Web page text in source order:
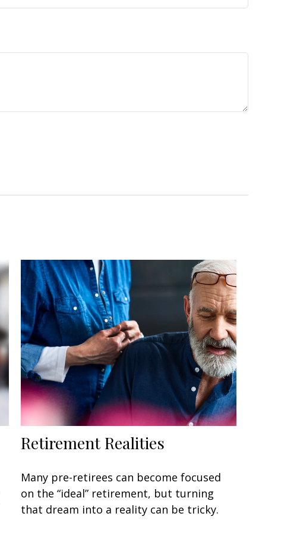
Retirement Realities
Many pre-retirees can become focused
on the “ideal” retirement, but turning
that dream into a reality can be tricky.